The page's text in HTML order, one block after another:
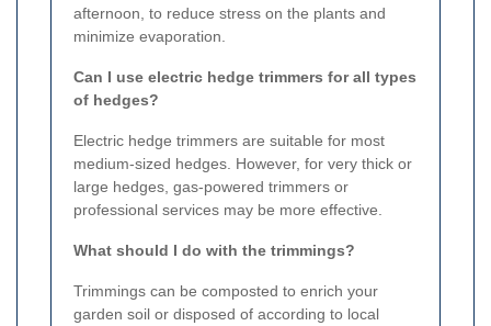
afternoon, to reduce stress on the plants and
minimize evaporation.
Can I use electric hedge trimmers for all types
of hedges?
Electric hedge trimmers are suitable for most
medium-sized hedges. However, for very thick or
large hedges, gas-powered trimmers or
professional services may be more effective.
What should I do with the trimmings?
Trimmings can be composted to enrich your
garden soil or disposed of according to local